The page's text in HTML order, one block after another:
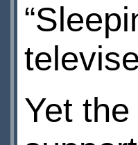
Yet